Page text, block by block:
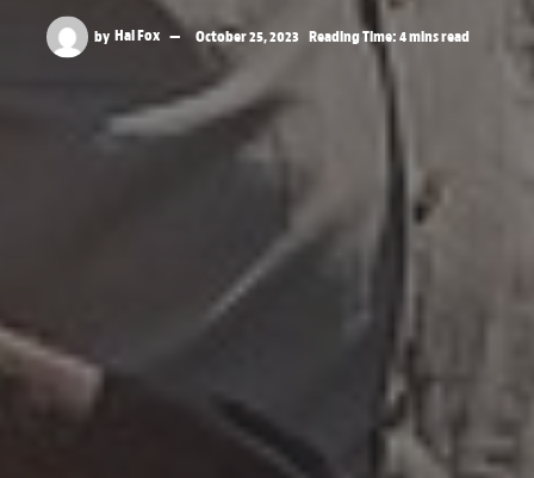
by Hal Fox October 25, 2023 Reading Time: 4 mins read